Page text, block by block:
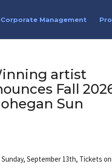
Corporate Management
artist
Fall
Sun
September 13th, Tickets on